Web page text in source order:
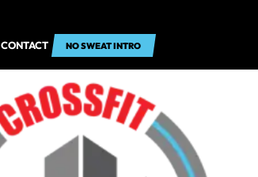
CONTACT NO SWEAT INTRO